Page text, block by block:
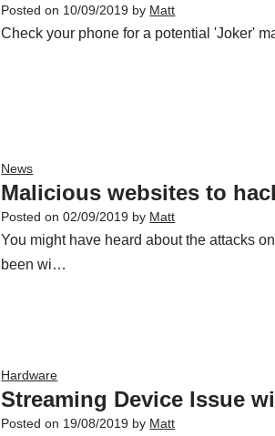
Posted on 10/09/2019 by Matt
Check your phone for a potential 'Joker'
News
Malicious websites to
Posted on02/09/2019 by Matt
You might have heard about the attacks
been wi…
Hardware
Streaming Device Issue
Posted on 19/08/2019 by Matt